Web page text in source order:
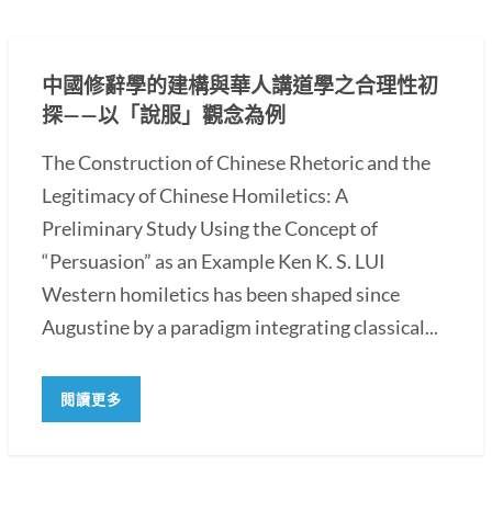
中國修辭學的建構與華人講道學之合理性初
探——以「說服」觀念為例
The Construction of Chinese Rhetoric and the
Legitimacy of Chinese Homiletics: A
Preliminary Study Using the Concept of
“Persuasion” as an Example Ken K. S. LUI
Western homiletics has been shaped since
Augustine by a paradigm integrating classical...
閱讀更多